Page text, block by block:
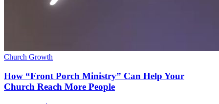
Church Growth
How “Front Porch Ministry” Can Help Your
Church Reach More People